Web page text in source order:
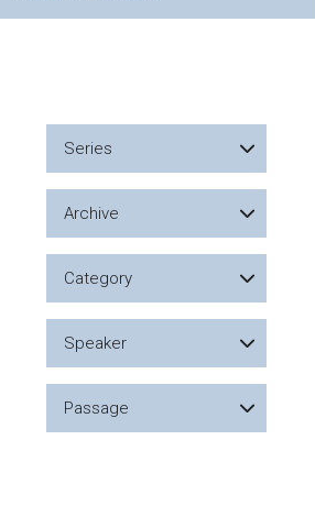
Series
Archive
Category
Speaker
Passage